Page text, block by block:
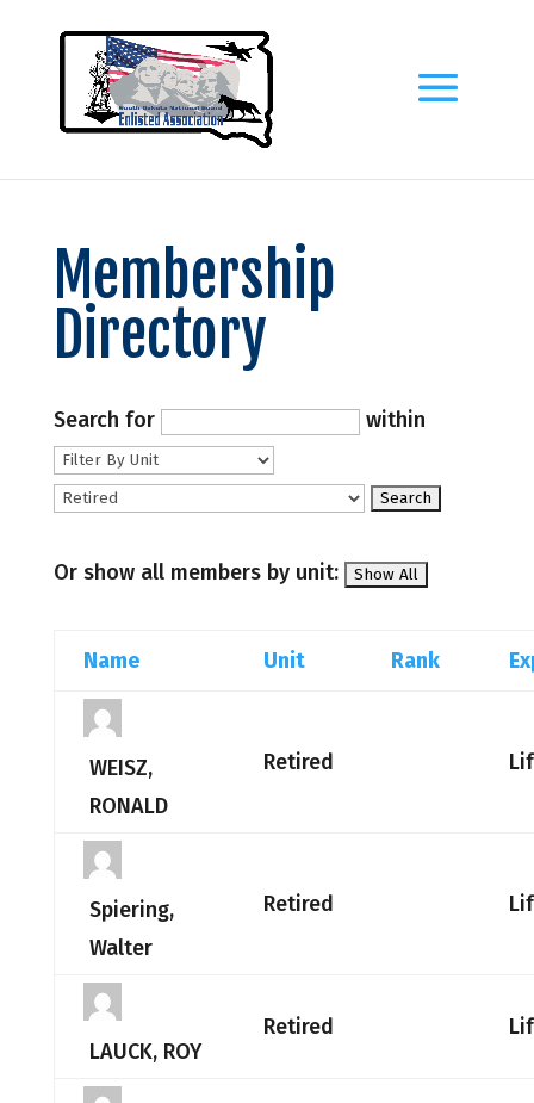
Membership
Directory
Search for within
Or show all members by unit:
Name Unit Rank
WEISZ,
RONALD
Retired
Spiering,
Walter
Retired
LAUCK, ROY
Retired